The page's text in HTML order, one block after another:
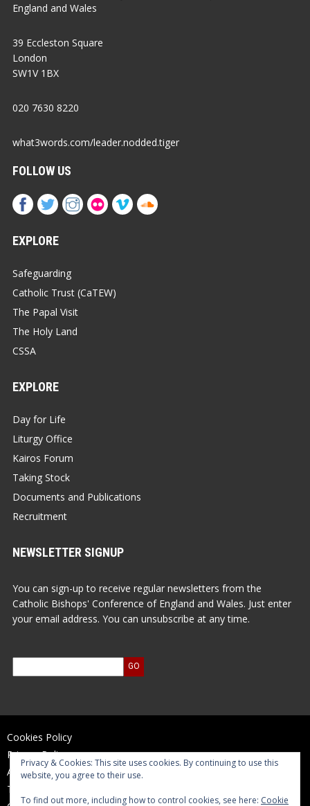
England and Wales
39 Eccleston Square
London
SW1V 1BX
020 7630 8220
what3words.com/leader.nodded.tiger
FOLLOW US
EXPLORE
Safeguarding
Catholic Trust (CaTEW)
The Papal Visit
The Holy Land
CSSA
EXPLORE
Day for Life
Liturgy Office
Kairos Forum
Taking Stock
Documents and Publications
Recruitment
NEWSLETTER SIGNUP
You can sign-up to receive regular newsletters from the
Catholic Bishops' Conference of England and Wales. Just enter
your email address. You can unsubscribe at any time.
Cookies Policy
Privacy Policy
Accessibility Statement
Terms of Use
Privacy & Cookies: This site uses cookies. By continuing to use this
website, you agree to their use.
To find out more, including how to control cookies, see here: Cookie